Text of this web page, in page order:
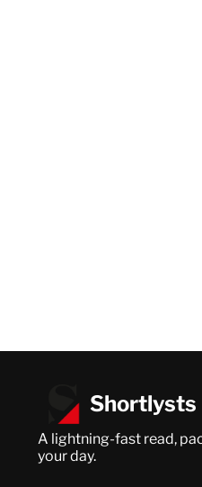
Shortlysts
A lightning-fast read,
your day.